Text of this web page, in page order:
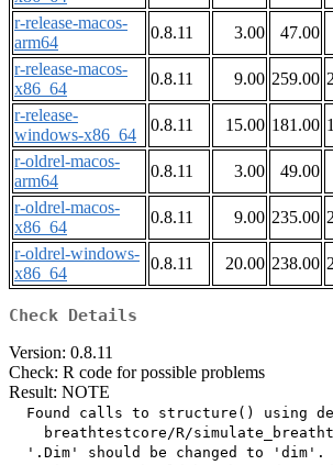
r-release-macos-
arm64
0.8.11 3.00 47.00
r-release-macos-
x86_64
0.8.11 9.00 259.00
r-release-
windows-x86_64
0.8.11 15.00 181.00
r-oldrel-macos-
arm64
0.8.11 3.00 49.00
r-oldrel-macos-
x86_64
0.8.11 9.00 235.00
r-oldrel-windows-
x86_64
0.8.11 20.00 238.00
Check Details
Version: 0.8.11
Check: R code for possible problems
Result: NOTE
Found calls to structure() using
breathtestcore/R/
  '.Dim' should be changed to 'dim'.